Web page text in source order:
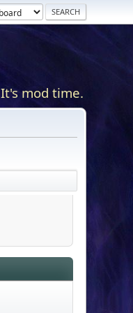
It's mod time.